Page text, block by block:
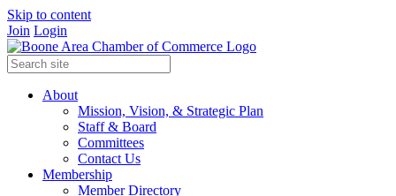
Skip to content
Join Login
About
Mission, Vision, & Strategic Plan
Staff & Board
Committees
Contact Us
Membership
Member Directory